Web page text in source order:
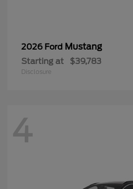
2026 Ford Mustang
Starting at $39,783
Disclosure
4